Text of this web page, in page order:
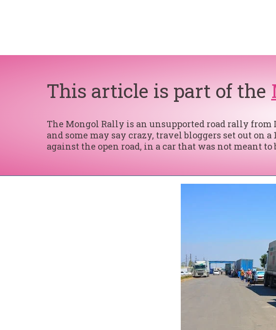
This article is part of the
The Mongol Rally is an unsupported road rally from
and some may say crazy, travel bloggers set out on
against the open road, in a car that was not meant